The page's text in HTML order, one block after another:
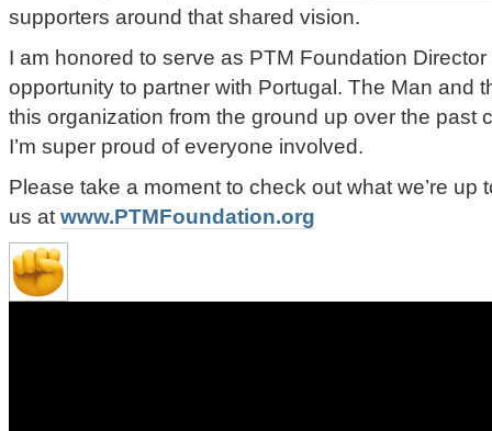
supporters around that shared vision.
I am honored to serve as PTM Foundation
opportunity to partner with Portugal. The Man and
this organization from the ground up over the
I’m super proud of everyone involved.
Please take a moment to check out what we’re up
us at www.PTMFoundation.org